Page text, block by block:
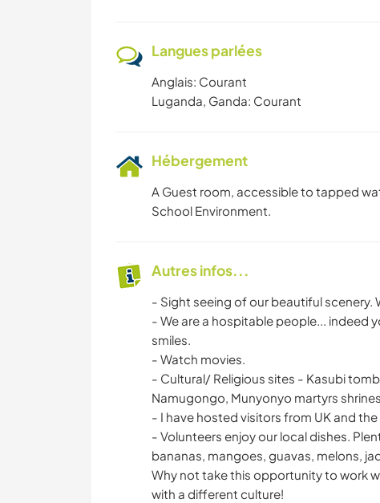
Langues parlées
Anglais: Courant
Luganda, Ganda: Courant
Hébergement
A Guest room, accessible to tapped
School Environment.
Autres infos...
- Sight seeing of our beautiful scenery.
- We are a hospitable people... indeed
smiles.
- Watch movies.
- Cultural/ Religious sites - Kasubi
Namugongo, Munyonyo martyrs
- I have hosted visitors from UK and
- Volunteers enjoy our local dishes.
bananas, mangoes, guavas, melons,
Why not take this opportunity to work
with a different culture!